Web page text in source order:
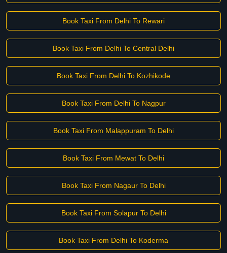
Book Taxi From Delhi To Rewari
Book Taxi From Delhi To Central Delhi
Book Taxi From Delhi To Kozhikode
Book Taxi From Delhi To Nagpur
Book Taxi From Malappuram To Delhi
Book Taxi From Mewat To Delhi
Book Taxi From Nagaur To Delhi
Book Taxi From Solapur To Delhi
Book Taxi From Delhi To Koderma